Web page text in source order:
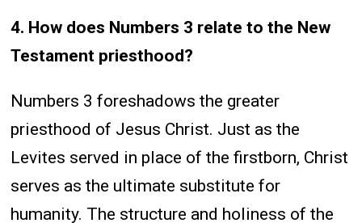
4. How does Numbers 3 relate to the New
Testament priesthood?
Numbers 3 foreshadows the greater
priesthood of Jesus Christ. Just as the
Levites served in place of the firstborn, Christ
serves as the ultimate substitute for
humanity. The structure and holiness of the